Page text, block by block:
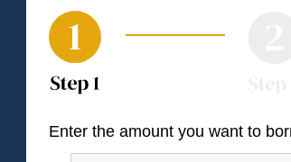
Enter the amount you want to